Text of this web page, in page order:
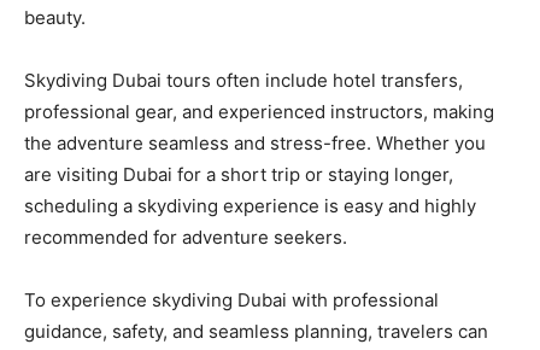
beauty.
Skydiving Dubai tours often include hotel transfers,
professional gear, and experienced instructors, making
the adventure seamless and stress-free. Whether you
are visiting Dubai for a short trip or staying longer,
scheduling a skydiving experience is easy and highly
recommended for adventure seekers.
To experience skydiving Dubai with professional
guidance, safety, and seamless planning, travelers can